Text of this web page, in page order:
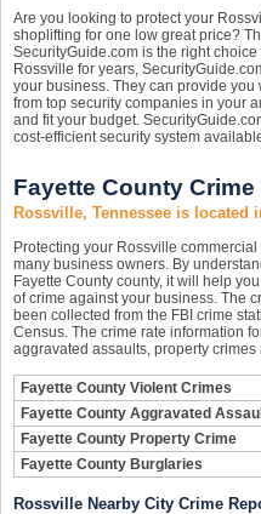
Are you looking to protect your
shoplifting for one low great price?
SecurityGuide.com is the right
Rossville for years,
your business. They can provide you
from top security companies in your
and fit your budget.
cost-efficient security system
Fayette County
Rossville, Tennessee is located
Protecting your Rossville
many business owners. By
Fayette County county, it will help
of crime against your business. The
been collected from the FBI crime
Census. The crime rate information
aggravated assaults, property
Fayette County Violent Crimes
Fayette County Aggravated
Fayette County Property Crime
Fayette County Burglaries
Rossville Nearby City Crime